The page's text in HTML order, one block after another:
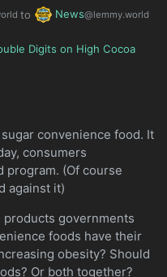
to News@lemmy.world
Digits on High Cocoa
convenience food. It
consumers
program. (Of course
against it)
governments
foods have their
obesity? Should
Or both together?